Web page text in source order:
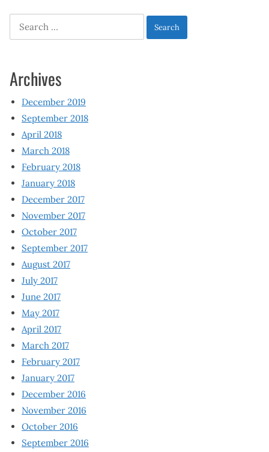
Search
for:
Archives
December 2019
September 2018
April 2018
March 2018
February 2018
January 2018
December 2017
November 2017
October 2017
September 2017
August 2017
July 2017
June 2017
May 2017
April 2017
March 2017
February 2017
January 2017
December 2016
November 2016
October 2016
September 2016